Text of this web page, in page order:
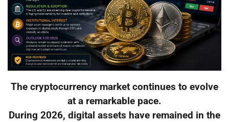
The cryptocurrency market continues to evolve
at a remarkable pace.
During 2026, digital assets have remained in the